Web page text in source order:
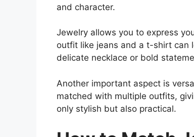
and character.
Jewelry allows you to express
outfit like jeans and a t-shirt can
delicate necklace or bold
Another important aspect is
matched with multiple outfits,
only stylish but also practical.